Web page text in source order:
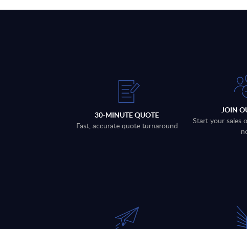
30-MINUTE QUOTE
Fast, accurate quote turnaround
JOIN
Start your sales